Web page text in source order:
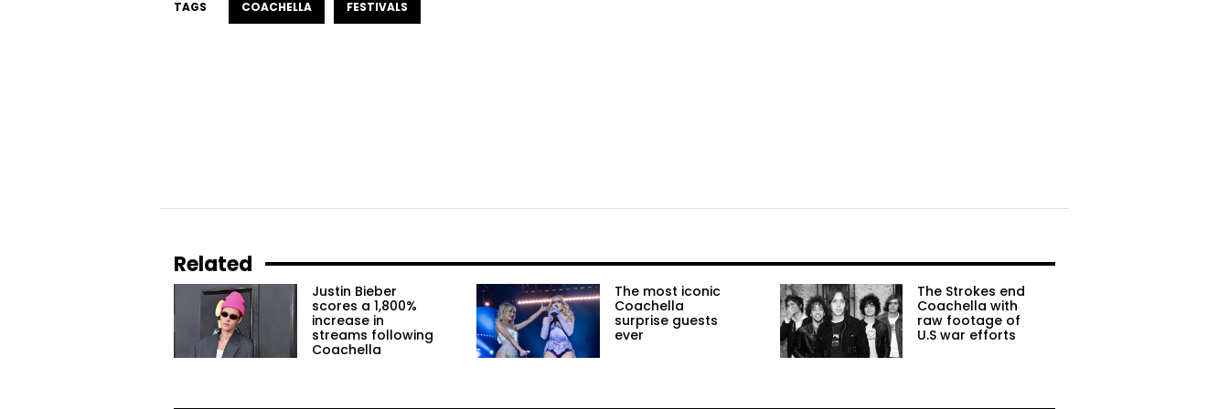
TAGS COACHELLA FESTIVALS
Related
Justin Bieber
scores a 1,800%
increase in
streams following
Coachella
The most iconic
Coachella
surprise guests
ever
The Strokes end
Coachella with
raw footage of
U.S war efforts